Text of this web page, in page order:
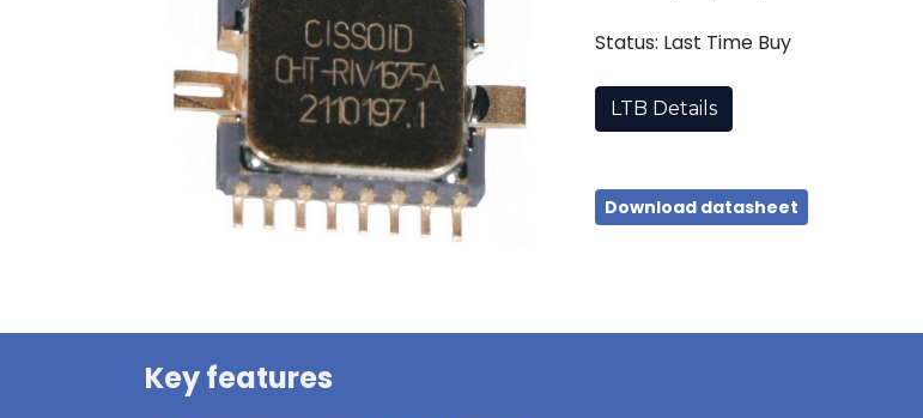
Status: Last Time Buy
LTB Details
Download datasheet
Key features